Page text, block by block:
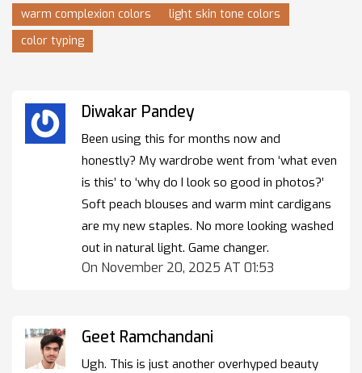
warm complexion colors
light skin tone colors
color typing
Diwakar Pandey
Been using this for months now and
honestly? My wardrobe went from ‘what even
is this’ to ‘why do I look so good in photos?’
Soft peach blouses and warm mint cardigans
are my new staples. No more looking washed
out in natural light. Game changer.
On November 20, 2025 AT 01:53
Geet Ramchandani
Ugh. This is just another overhyped beauty